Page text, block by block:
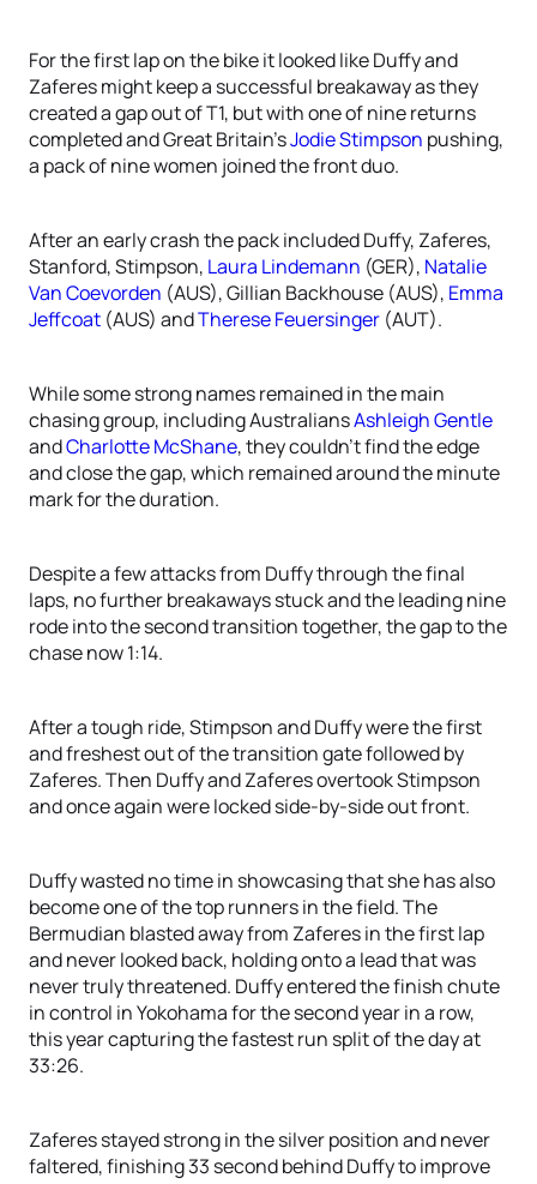
For the first lap on the bike it looked like Duffy and
Zaferes might keep a successful breakaway as they
created a gap out of T1, but with one of nine returns
completed and Great Britain’sJodie Stimpson pushing,
a pack of nine women joined the front duo.
After an early crash the pack included Duffy, Zaferes,
Stanford, Stimpson, Laura Lindemann (GER), Natalie
Van Coevorden (AUS), Gillian Backhouse (AUS), Emma
Jeffcoat (AUS) andTherese Feuersinger (AUT).
While some strong names remained in the main
chasing group, including AustraliansAshleigh Gentle
andCharlotte McShane, they couldn’t find the edge
and close the gap, which remained around the minute
mark for the duration.
Despite a few attacks from Duffy through the final
laps, no further breakaways stuck and the leading nine
rode into the second transition together, the gap to the
chase now 1:14.
After a tough ride, Stimpson and Duffy were the first
and freshest out of the transition gate followed by
Zaferes. Then Duffy and Zaferes overtook Stimpson
and once again were locked side-by-side out front.
Duffy wasted no time in showcasing that she has also
become one of the top runners in the field. The
Bermudian blasted away from Zaferes in the first lap
and never looked back, holding onto a lead that was
never truly threatened. Duffy entered the finish chute
in control in Yokohama for the second year in a row,
this year capturing the fastest run split of the day at
33:26.
Zaferes stayed strong in the silver position and never
faltered, finishing 33 second behind Duffy to improve